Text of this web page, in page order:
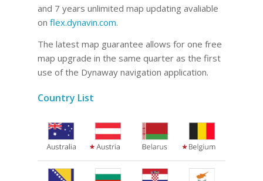
and 7 years unlimited map updating avaliable
on flex.dynavin.com.
The latest map guarantee allows for one free
map upgrade in the same quarter as the first
use of the Dynaway navigation application.
Country List